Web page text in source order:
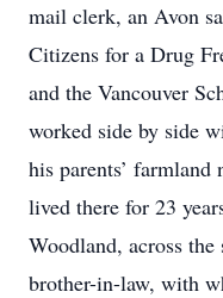
mail clerk, an Avon
Citizens for a Drug
and the Vancouver
worked side by side
his parents’ farmland
lived there for 23
Woodland, across
brother-in-law, with